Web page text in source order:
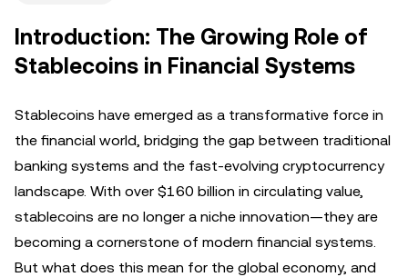
Introduction: The Growing Role of
Stablecoins in Financial Systems
Stablecoins have emerged as a transformative force in
the financial world, bridging the gap between traditional
banking systems and the fast-evolving cryptocurrency
landscape. With over $160 billion in circulating value,
stablecoins are no longer a niche innovation—they are
becoming a cornerstone of modern financial systems.
But what does this mean for the global economy, and